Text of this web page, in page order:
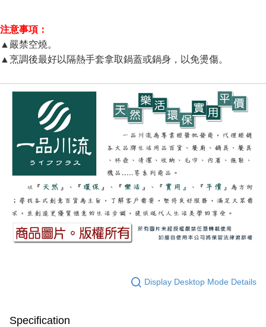
注意事項：
▲嚴禁空燒。
▲烹調後最好以隔熱手套拿取鍋蓋或鍋身，以免燙傷。
Display Desktop Mode Details
Specification